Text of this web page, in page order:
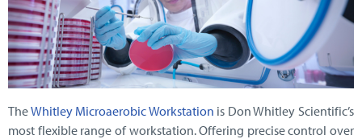
TheWhitley Microaerobic Workstation is Don Whitley Scientific’s
most flexible range of workstation. Offering precise control over